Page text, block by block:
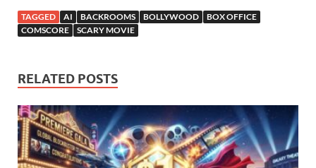
TAGGED AI BACKROOMS BOLLYWOOD
BOX OFFICE
COMSCORE
SCARY MOVIE
RELATED POSTS